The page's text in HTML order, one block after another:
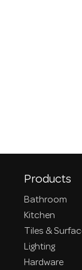
Products
Bathroom
Kitchen
Tiles &
Lighting
Hardware